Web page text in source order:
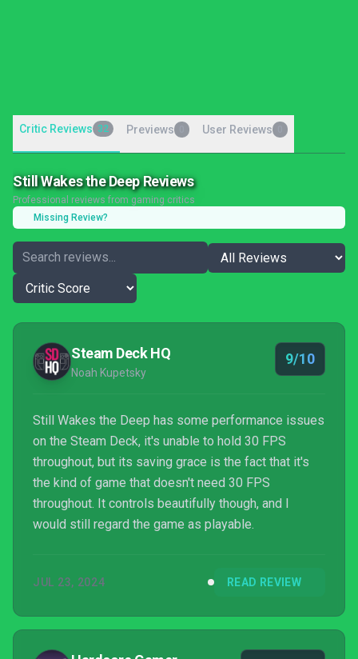
Critic Reviews 32 Previews User Reviews
Still Wakes the Deep Reviews
Professional reviews from gaming critics
Missing Review?
Steam Deck HQ
Noah Kupetsky
9/10
Still Wakes the Deep has some performance issues
on the Steam Deck, it's unable to hold 30 FPS
throughout, but its saving grace is the fact that it's
the kind of game that doesn't need 30 FPS
throughout. It controls beautifully though, and I
would still regard the game as playable.
JUL 23, 2024 READ REVIEW